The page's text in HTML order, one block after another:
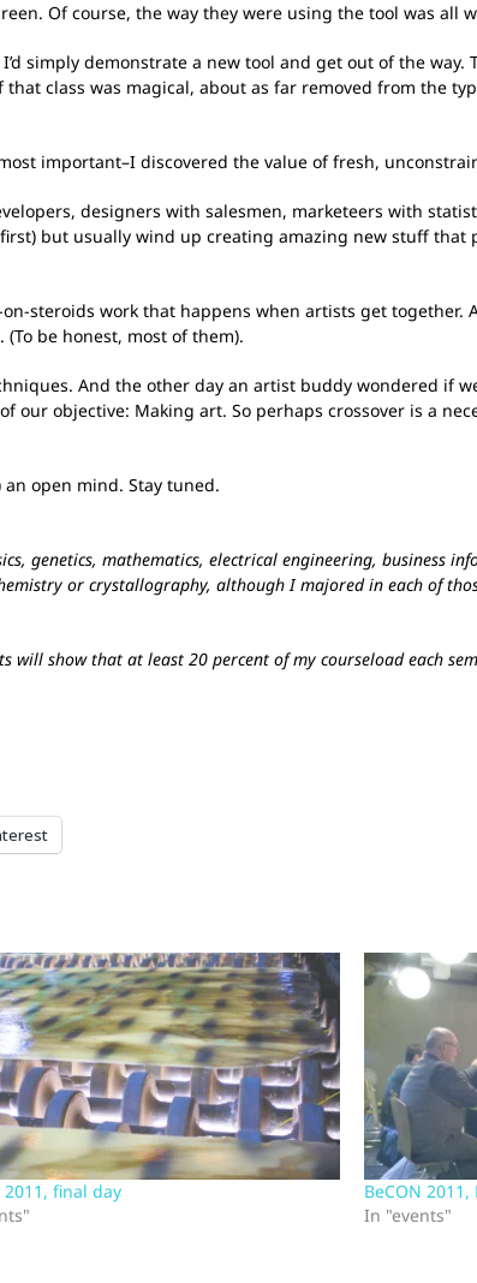
Of course, the way they were using the tool was all
simply demonstrate a new tool and get out of the way.
class was magical, about as far removed from the
important–I discovered the value of fresh,
designers with salesmen, marketeers with
but usually wind up creating amazing new stuff that
steroids work that happens when artists get together.
be honest, most of them).
And the other day an artist buddy wondered if
objective: Making art. So perhaps crossover is a
open mind. Stay tuned.
genetics, mathematics, electrical engineering, business
or crystallography, although I majored in each of
show that at least 20 percent of my courseload each
2011, final day
BeCON 2011,
In "events"